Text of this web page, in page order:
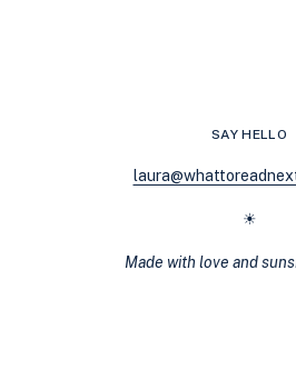
SAY HELLO
☀
Made with love and